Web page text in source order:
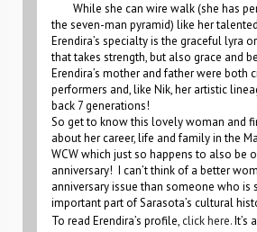
While she can wire walk (she has
the seven-man pyramid) like her
Erendira’s specialty is the graceful lyra
that takes strength, but also grace and
Erendira’s mother and father were both
performers and, like Nik, her artistic
back 7 generations!
So get to know this lovely woman and
about her career, life and family in the
WCW which just so happens to also be
anniversary! I can’t think of a better
anniversary issue than someone who is
important part of Sarasota’s cultural
To read Erendira’s profile, click here.It’s